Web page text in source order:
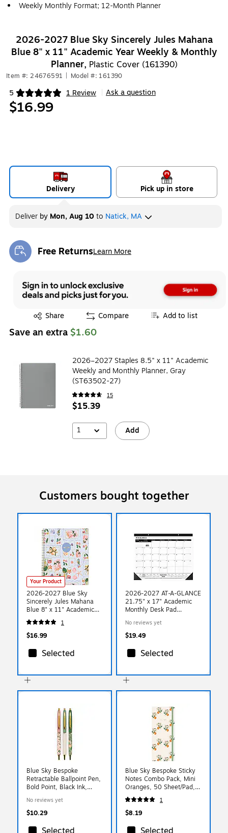
Weekly Monthly Format; 12-Month Planner
2026-2027 Blue Sky Sincerely Jules Mahana
Blue 8" x 11" Academic Year Weekly & Monthly
Planner, Plastic Cover (161390)
Item #: 24676591 Model #: 161390
5 1 Review
Exited tooltip Ask a question
$16.99
Delivery Pick up in store
Deliver by Mon, Aug 10 to Natick, MA
Free ReturnsLearn More
Exited tooltip
Share
Exited tooltip Compare Add to list
Save an extra $1.60
2026–2027 Staples 8.5" x 11" Academic
Weekly and Monthly Planner, Gray
(ST63502-27)
15
$15.39
1 Add
Customers bought together
Your Product
2026-2027 Blue Sky
Sincerely Jules Mahana
Blue 8" x 11" Academic
Year Weekly & Monthly
Planner, Plastic Cover
(161390)
1
$16.99
Selected
2026-2027 AT-A-GLANCE
21.75" x 17" Academic
Monthly Desk Pad
(SK2416-00-27)
No reviews yet
$19.49
Selected
Blue Sky Bespoke
Retractable Ballpoint Pen,
Bold Point, Black Ink,
No reviews yet
$10.29
Blue Sky Bespoke Sticky
Notes Combo Pack, Mini
Oranges, 50 Sheet/Pad, 4
Pads/Pack (155597)
1
$8.19